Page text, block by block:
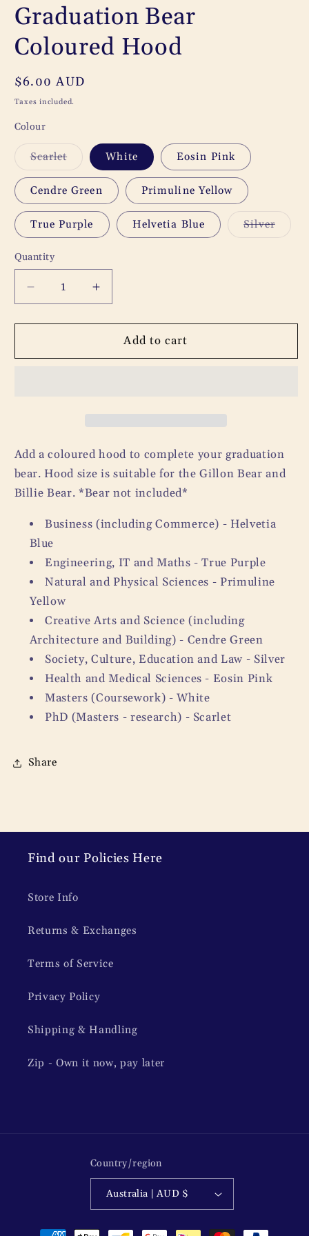
Graduation Bear
Coloured Hood
Regular
price
$6.00 AUD
Taxes included.
Colour
ScarletVariant
out
or
unavailable
White Eosin Pink
Cendre Green Primuline Yellow
True Purple Helvetia Blue Silver
Quantity
Quantity
Decrease
quantity
for
Bear
Increase
quantity
for
Graduation
Bear
Add to cart
Add a coloured hood to complete your graduation
bear. Hood size is suitable for the Gillon Bear and
Billie Bear. *Bear not included*
Business (including Commerce) - Helvetia
Blue
Engineering, IT and Maths - True Purple
Natural and Physical Sciences - Primuline
Yellow
Creative Arts and Science (including
Architecture and Building) - Cendre Green
Society, Culture, Education and Law - Silver
Health and Medical Sciences - Eosin Pink
Masters (Coursework) - White
PhD (Masters - research) - Scarlet
Share
Find our Policies Here
Store Info
Returns & Exchanges
Terms of Service
Privacy Policy
Shipping & Handling
Zip - Own it now, pay later
Country/region
Australia | AUD $
Payment